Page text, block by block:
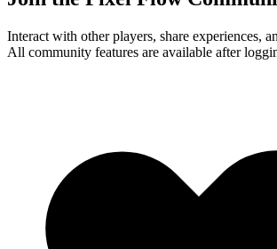
Interact with other players, share experiences,
All community features are available after